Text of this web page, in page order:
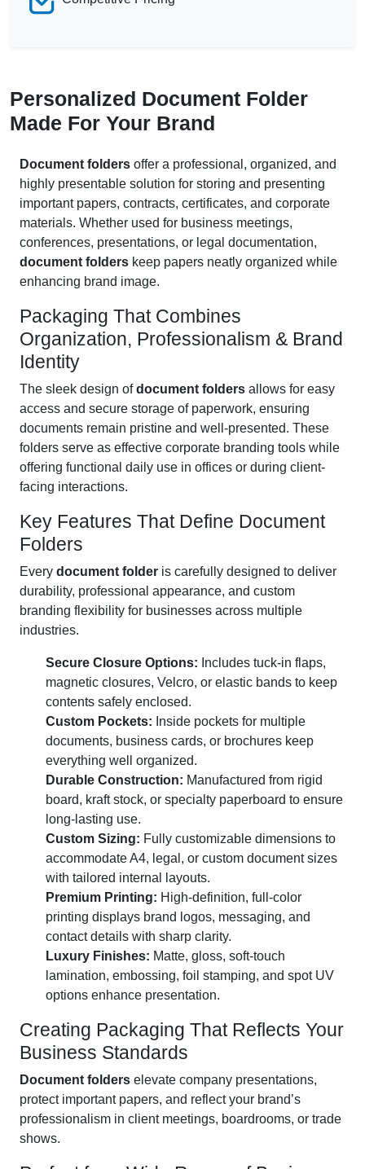
Personalized Document Folder
Made For Your Brand
Document folders offer a professional, organized, and
highly presentable solution for storing and presenting
important papers, contracts, certificates, and corporate
materials. Whether used for business meetings,
conferences, presentations, or legal documentation,
document folders keep papers neatly organized while
enhancing brand image.
Packaging That Combines
Organization, Professionalism & Brand
Identity
The sleek design ofdocument folders allows for easy
access and secure storage of paperwork, ensuring
documents remain pristine and well-presented. These
folders serve as effective corporate branding tools while
offering functional daily use in offices or during client-
facing interactions.
Key Features That Define Document
Folders
Every document folder is carefully designed to deliver
durability, professional appearance, and custom
branding flexibility for businesses across multiple
industries.
Secure Closure Options: Includes tuck-in flaps,
magnetic closures, Velcro, or elastic bands to keep
contents safely enclosed.
Custom Pockets: Inside pockets for multiple
documents, business cards, or brochures keep
everything well organized.
Durable Construction: Manufactured from rigid
board, kraft stock, or specialty paperboard to ensure
long-lasting use.
Custom Sizing: Fully customizable dimensions to
accommodate A4, legal, or custom document sizes
with tailored internal layouts.
Premium Printing: High-definition, full-color
printing displays brand logos, messaging, and
contact details with sharp clarity.
Luxury Finishes: Matte, gloss, soft-touch
lamination, embossing, foil stamping, and spot UV
options enhance presentation.
Creating Packaging That Reflects Your
Business Standards
Document folders elevate company presentations,
protect important papers, and reflect your brand’s
professionalism in client meetings, boardrooms, or trade
shows.